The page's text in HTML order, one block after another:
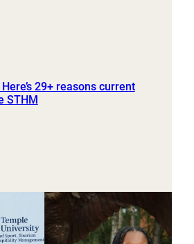
29+ reasons current
STHM